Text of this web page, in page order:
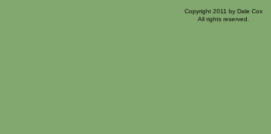
Copyright 2011 by Dale Cox
All rights reserved.